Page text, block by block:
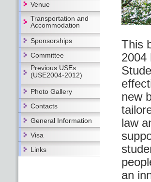
Venue
Transportation and
Accommodation
Sponsorships
Committee
Previous USEs
(USE2004-2012)
Photo Gallery
Contacts
General Information
Visa
Links
This
2004
new
law
an